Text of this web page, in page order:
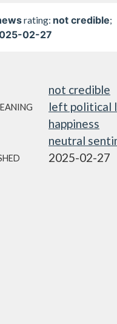
rating: not credible;
02-27
not credible
left political
happiness
neutral
2025-02-27